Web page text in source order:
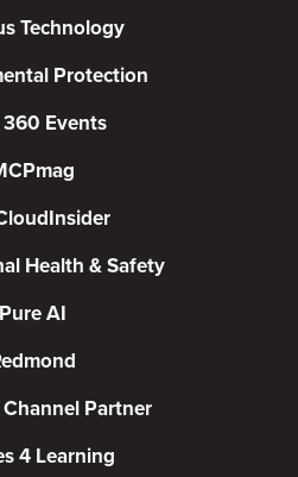
Technology
Protection
360 Events
Health & Safety
Pure AI
Partner
4 Learning